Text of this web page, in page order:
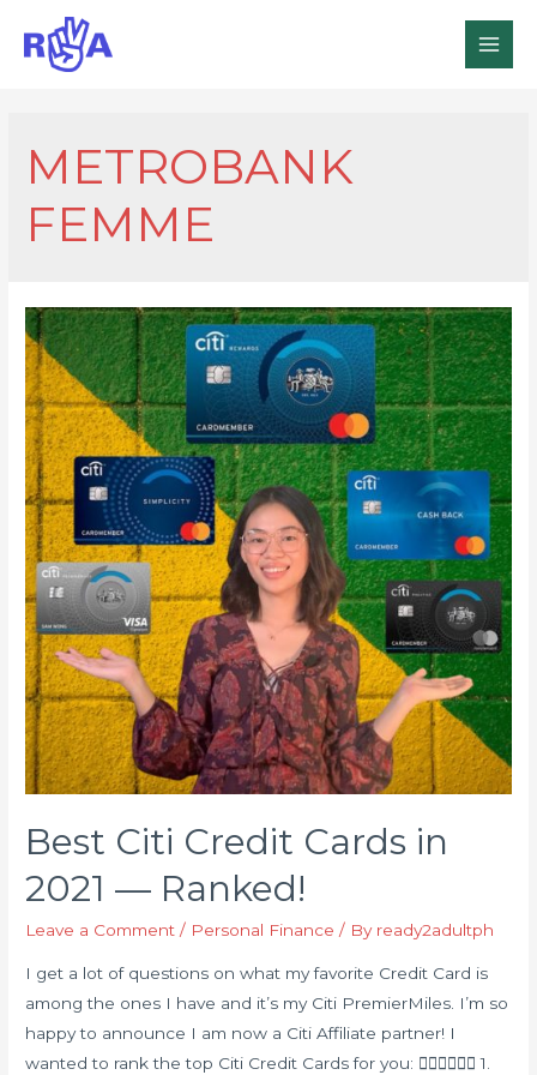
METROBANK
FEMME
Best Citi Credit Cards in
2021 — Ranked!
Leave a Comment / Personal Finance / By ready2adultph
I get a lot of questions on what my favorite Credit Card is
among the ones I have and it’s my Citi PremierMiles. I’m so
happy to announce I am now a Citi Affiliate partner! I
wanted to rank the top Citi Credit Cards for you: 👇🏻👇🏻👇🏻 1.